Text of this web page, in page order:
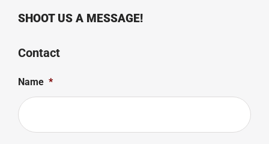
SHOOT US A MESSAGE!
Contact
Name *